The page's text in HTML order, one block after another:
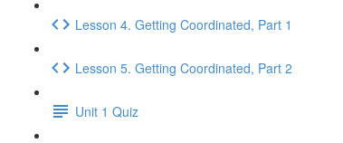
Lesson 4. Getting Coordinated, Part 1
Lesson 5. Getting Coordinated, Part 2
Unit 1 Quiz